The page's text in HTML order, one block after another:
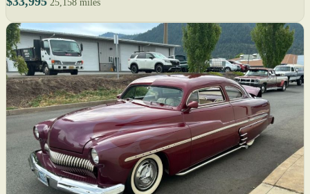
25,158 miles